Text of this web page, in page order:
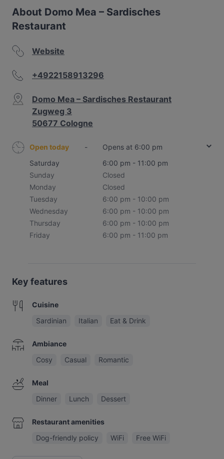
About Domo Mea – Sardisches
Restaurant
Website
+4922158913296
Domo Mea – Sardisches Restaurant
Zugweg 3
50677 Cologne
Open today -
Opens at 6:00 pm
Saturday
6:00 pm - 11:00 pm
Sunday
Closed
Monday
Closed
Tuesday
6:00 pm - 10:00 pm
Wednesday
6:00 pm - 10:00 pm
Thursday
6:00 pm - 10:00 pm
Friday
6:00 pm - 11:00 pm
Key features
Cuisine
Sardinian
Italian Eat & Drink
Ambiance
Cosy
Casual Romantic
Meal
Dinner
Lunch Dessert
Restaurant amenities
Dog-friendly policy
WiFi Free WiFi